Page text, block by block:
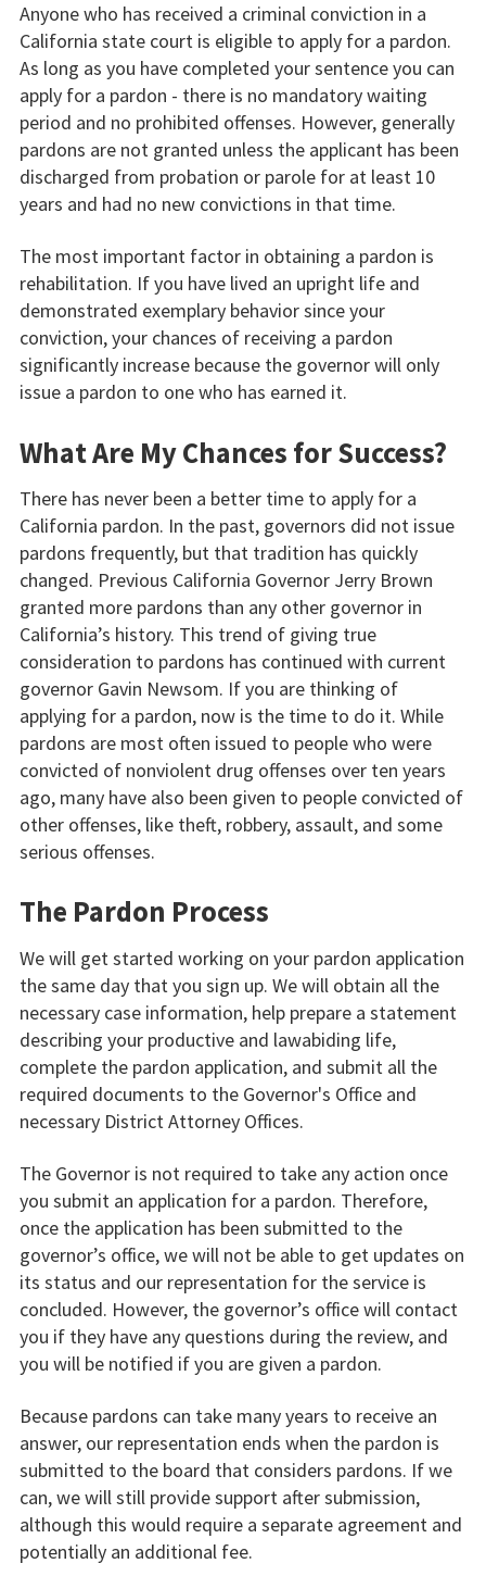
Anyone who has received a criminal conviction in a
California state court is eligible to apply for a pardon.
As long as you have completed your sentence you can
apply for a pardon - there is no mandatory waiting
period and no prohibited offenses. However, generally
pardons are not granted unless the applicant has been
discharged from probation or parole for at least 10
years and had no new convictions in that time.
The most important factor in obtaining a pardon is
rehabilitation. If you have lived an upright life and
demonstrated exemplary behavior since your
conviction, your chances of receiving a pardon
significantly increase because the governor will only
issue a pardon to one who has earned it.
What Are My Chances for Success?
There has never been a better time to apply for a
California pardon. In the past, governors did not issue
pardons frequently, but that tradition has quickly
changed. Previous California Governor Jerry Brown
granted more pardons than any other governor in
California’s history. This trend of giving true
consideration to pardons has continued with current
governor Gavin Newsom. If you are thinking of
applying for a pardon, now is the time to do it. While
pardons are most often issued to people who were
convicted of nonviolent drug offenses over ten years
ago, many have also been given to people convicted of
other offenses, like theft, robbery, assault, and some
serious offenses.
The Pardon Process
We will get started working on your pardon application
the same day that you sign up. We will obtain all the
necessary case information, help prepare a statement
describing your productive and lawabiding life,
complete the pardon application, and submit all the
required documents to the Governor's Office and
necessary District Attorney Offices.
The Governor is not required to take any action once
you submit an application for a pardon. Therefore,
once the application has been submitted to the
governor’s office, we will not be able to get updates on
its status and our representation for the service is
concluded. However, the governor’s office will contact
you if they have any questions during the review, and
you will be notified if you are given a pardon.
Because pardons can take many years to receive an
answer, our representation ends when the pardon is
submitted to the board that considers pardons. If we
can, we will still provide support after submission,
although this would require a separate agreement and
potentially an additional fee.